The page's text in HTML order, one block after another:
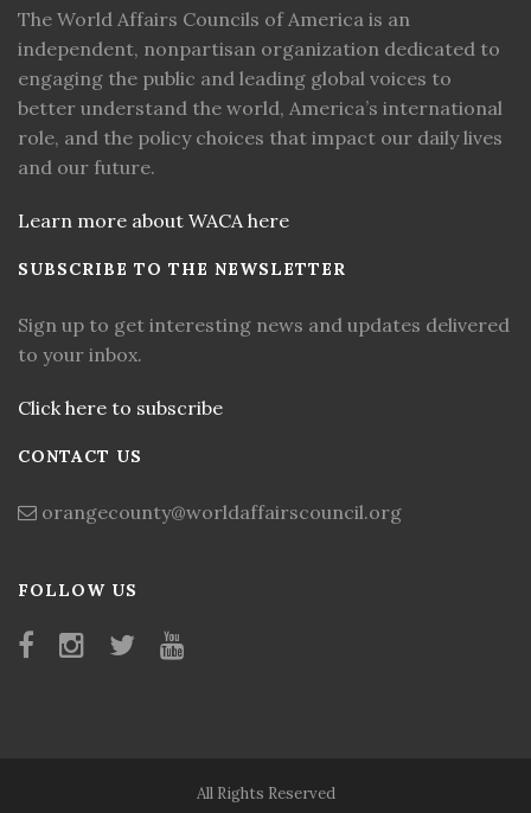
The World Affairs Councils of America is an
independent, nonpartisan organization dedicated to
engaging the public and leading global voices to
better understand the world, America’s international
role, and the policy choices that impact our daily lives
and our future.
Learn more about WACA here
SUBSCRIBE TO THE NEWSLETTER
Sign up to get interesting news and updates delivered
to your inbox.
Click here to subscribe
CONTACT US
orangecounty@worldaffairscouncil.org
FOLLOW US
All Rights Reserved